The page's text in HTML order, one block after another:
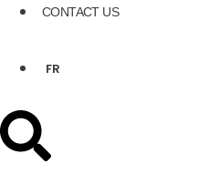
CONTACT US
FR